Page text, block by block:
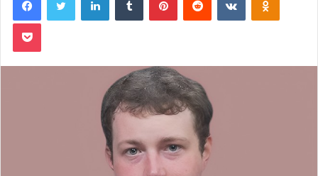
Pocket